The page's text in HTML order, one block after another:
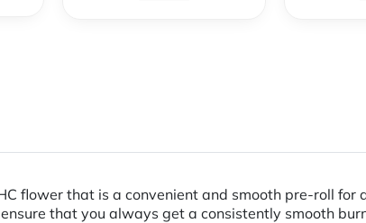
flower that is a convenient and smooth pre-roll for
that you always get a consistently smooth